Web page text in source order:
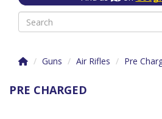
Guns Air Rifles Pre
PRE CHARGED